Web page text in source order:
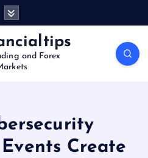
and Forex
Create